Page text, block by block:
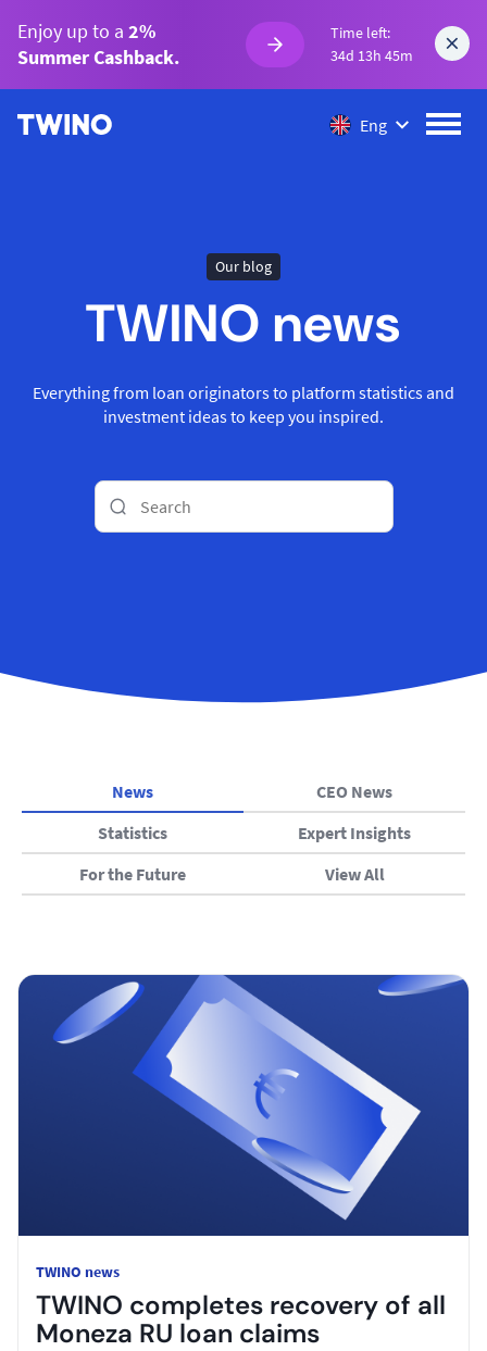
Enjoy up to a 2%
Summer Cashback.
Time left:
34d 13h 45m
Eng
Our blog
TWINO news
Everything from loan originators to platform statistics and
investment ideas to keep you inspired.
News
CEO News
Statistics
Expert Insights
For the Future
View All
TWINO news
TWINO completes recovery of all
Moneza RU loan claims